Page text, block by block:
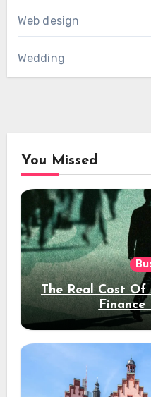
Web design
Wedding
You Missed
The Real Cost
Finance